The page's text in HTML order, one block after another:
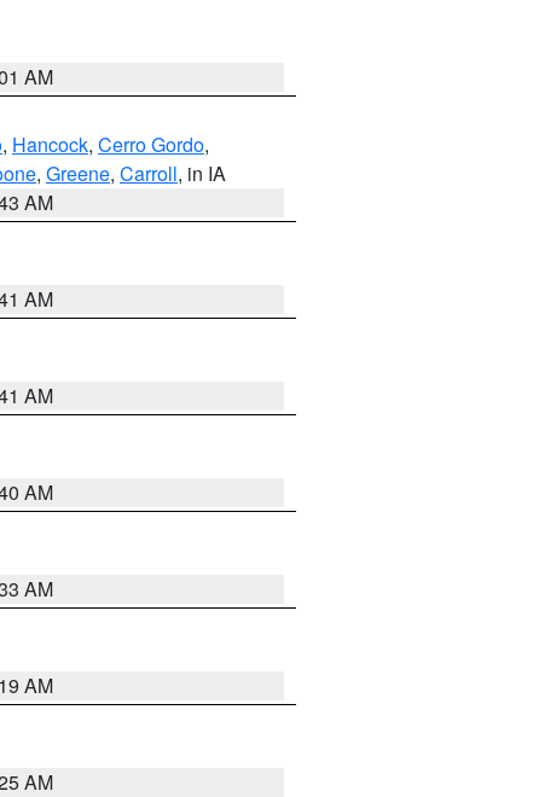
AM
, Hancock, Cerro Gordo,
, Greene, Carroll, in IA
AM
AM
AM
AM
AM
AM
AM